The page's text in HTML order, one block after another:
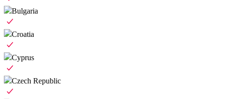
Bulgaria
Croatia
Cyprus
Czech Republic